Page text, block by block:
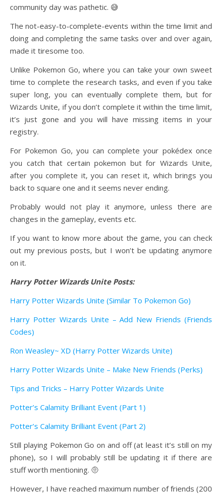
community day was pathetic. 😅
The not-easy-to-complete-events within the time limit and
doing and completing the same tasks over and over again,
made it tiresome too.
Unlike Pokemon Go, where you can take your own sweet
time to complete the research tasks, and even if you take
super long, you can eventually complete them, but for
Wizards Unite, if you don’t complete it within the time limit,
it’s just gone and you will have missing items in your
registry.
For Pokemon Go, you can complete your pokédex once
you catch that certain pokemon but for Wizards Unite,
after you complete it, you can reset it, which brings you
back to square one and it seems never ending.
Probably would not play it anymore, unless there are
changes in the gameplay, events etc.
If you want to know more about the game, you can check
out my previous posts, but I won’t be updating anymore
on it.
Harry Potter Wizards Unite Posts:
Harry Potter Wizards Unite (Similar To Pokemon Go)
Harry Potter Wizards Unite – Add New Friends (Friends
Codes)
Ron Weasley~ XD (Harry Potter Wizards Unite)
Harry Potter Wizards Unite – Make New Friends (Perks)
Tips and Tricks – Harry Potter Wizards Unite
Potter’s Calamity Brilliant Event (Part 1)
Potter’s Calamity Brilliant Event (Part 2)
Still playing Pokemon Go on and off (at least it’s still on my
phone), so I will probably still be updating it if there are
stuff worth mentioning. 🤨
However, I have reached maximum number of friends (200